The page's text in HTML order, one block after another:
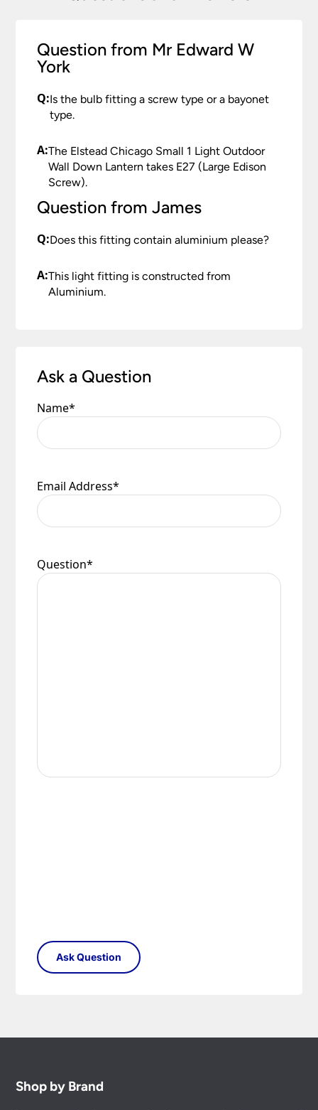
Question from Mr Edward W
York
Q:Is the bulb fitting a screw type or a bayonet
type.
A:The Elstead Chicago Small 1 Light Outdoor
Wall Down Lantern takes E27 (Large Edison
Screw).
Question from James
Q:Does this fitting contain aluminium please?
A:This light fitting is constructed from
Aluminium.
Ask a Question
Name*
Email Address*
Question*
Shop by Brand